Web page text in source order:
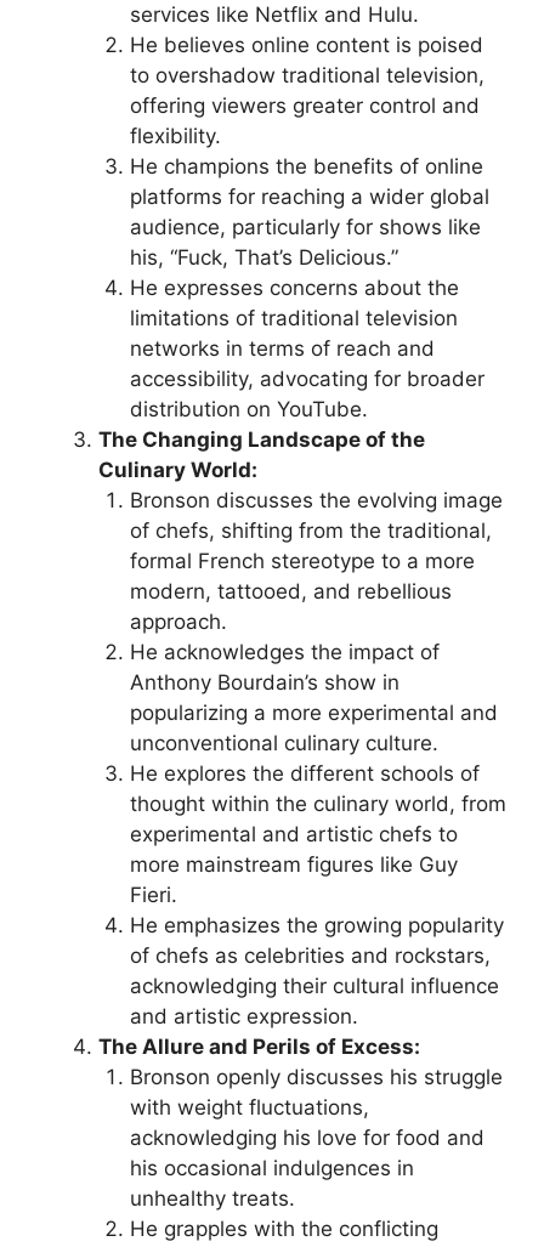
services like Netflix and Hulu.
He believes online content is poised
to overshadow traditional television,
offering viewers greater control and
flexibility.
He champions the benefits of online
platforms for reaching a wider global
audience, particularly for shows like
his, “Fuck, That’s Delicious.”
He expresses concerns about the
limitations of traditional television
networks in terms of reach and
accessibility, advocating for broader
distribution on YouTube.
The Changing Landscape of the
Culinary World:
Bronson discusses the evolving image
of chefs, shifting from the traditional,
formal French stereotype to a more
modern, tattooed, and rebellious
approach.
He acknowledges the impact of
Anthony Bourdain’s show in
popularizing a more experimental and
unconventional culinary culture.
He explores the different schools of
thought within the culinary world, from
experimental and artistic chefs to
more mainstream figures like Guy
Fieri.
He emphasizes the growing popularity
of chefs as celebrities and rockstars,
acknowledging their cultural influence
and artistic expression.
The Allure and Perils of Excess:
Bronson openly discusses his struggle
with weight fluctuations,
acknowledging his love for food and
his occasional indulgences in
unhealthy treats.
He grapples with the conflicting